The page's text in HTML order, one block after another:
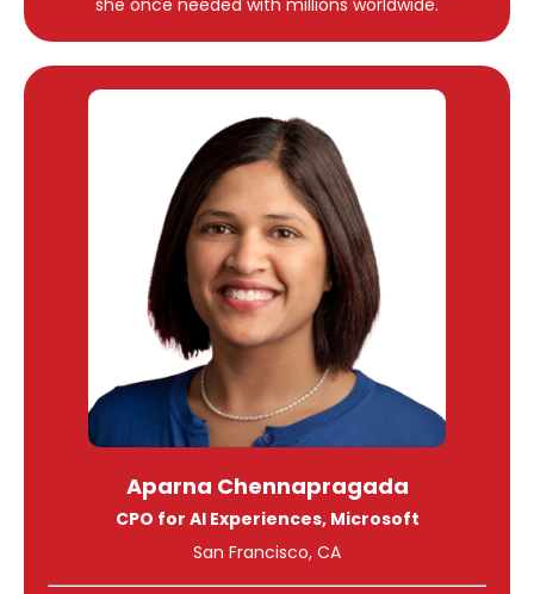
Aparna Chennapragada
CPO for AI Experiences, Microsoft
San Francisco, CA